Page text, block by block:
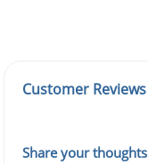
Customer Reviews
Share your thoughts